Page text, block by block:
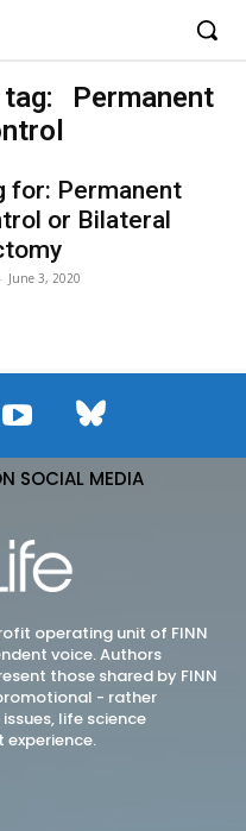
Permanent
for: Permanent
or Bilateral
- June 3, 2020
SOCIAL MEDIA
operating unit of FINN
voice. Authors
those shared by FINN
- rather
life science